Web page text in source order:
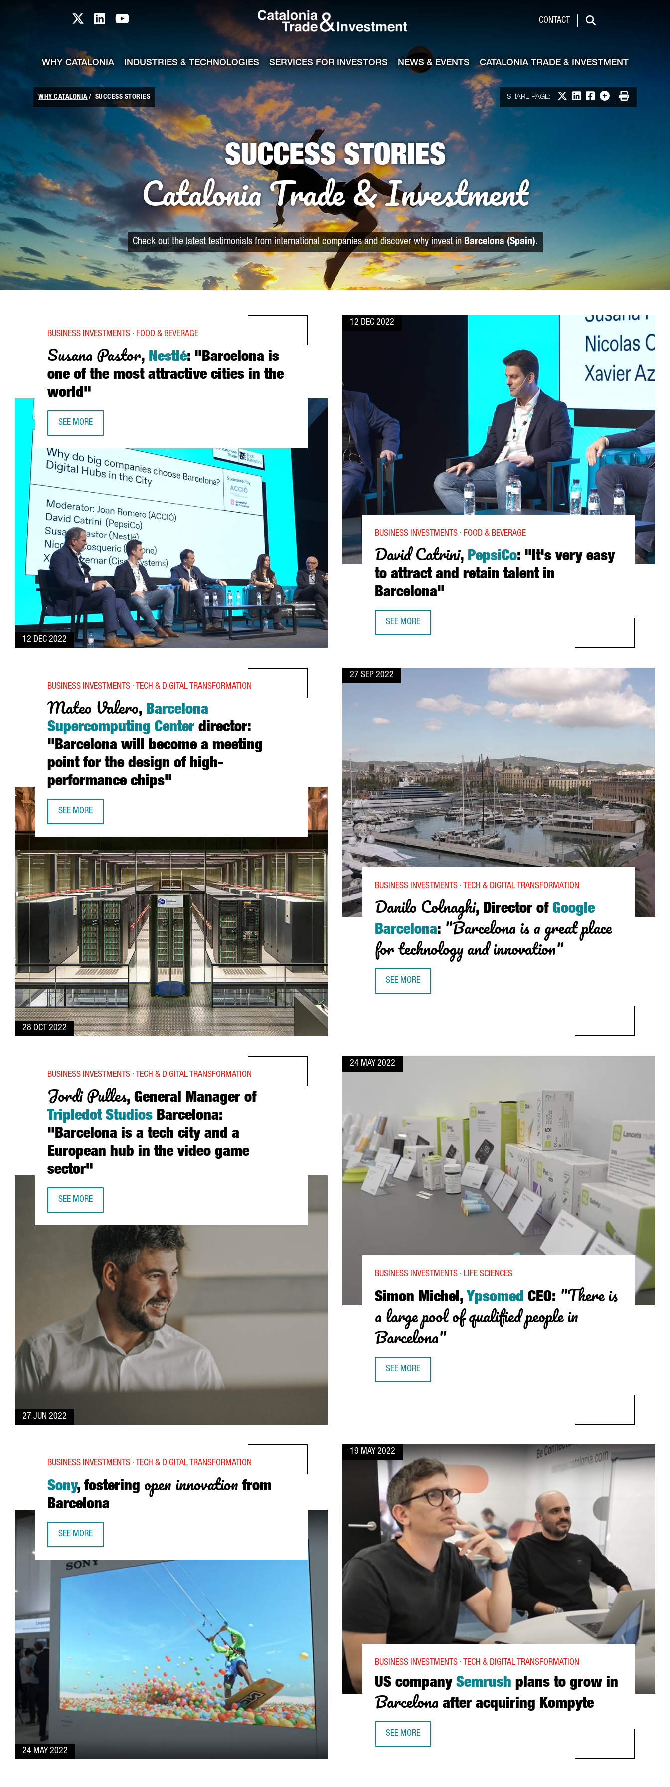
Catalonia TI X profile
Catalonia TI LinkedIn profile
Catalonia TI Youtube channel CONTACT
WHY CATALONIA INDUSTRIES & TECHNOLOGIES SERVICES FOR INVESTORS NEWS & EVENTS CATALONIA TRADE & INVESTMENT
WHY CATALONIA SUCCESS STORIES SHARE PAGE: Share on X
Share on LinkedIn
Share on Facebook
More options
Print
SUCCESS STORIES
Catalonia Trade & Investment
Check out the latest testimonials from international companies and discover why invest in Barcelona (Spain).
12 DEC 2022
Susana Pastor, Nestlé: "Barcelona is
one of the most attractive cities in the
world"
BUSINESS INVESTMENTS · FOOD & BEVERAGE
SEE MORE
SUSANA PASTOR, NESTLÉ: “BARCELONA IS ONE OF THE MOST ATTRACTIVE CITIES IN THE WORLD”
12 DEC 2022
David Catrini, PepsiCo: "It's very easy
to attract and retain talent in
Barcelona"
BUSINESS INVESTMENTS · FOOD & BEVERAGE
SEE MORE
28 OCT 2022
Mateo Valero, Barcelona
Supercomputing Center director:
"Barcelona will become a meeting
point for the design of high-
performance chips"
BUSINESS INVESTMENTS · TECH & DIGITAL TRANSFORMATION
SEE MORE
MATEO VALERO, BARCELONA SUPERCOMPUTING CENTER DIRECTOR: “BARCELONA WILL BECOME A MEETING POINT FOR THE DESIGN OF HIGH-PERFORMANCE CHIPS”
27 SEP 2022
Danilo Colnaghi, Director of Google
Barcelona: "Barcelona is a great place
for technology and innovation"
BUSINESS INVESTMENTS · TECH & DIGITAL TRANSFORMATION
SEE MORE
27 JUN 2022
Jordi Pulles, General Manager of
Tripledot Studios Barcelona:
"Barcelona is a tech city and a
European hub in the video game
sector"
BUSINESS INVESTMENTS · TECH & DIGITAL TRANSFORMATION
SEE MORE
JORDI PULLES, GENERAL MANAGER OF TRIPLEDOT STUDIOS BARCELONA: “BARCELONA IS A TECH CITY AND A EUROPEAN HUB IN THE VIDEO GAME SECTOR”
24 MAY 2022
Simon Michel, Ypsomed CEO: "There is
a large pool of qualified people in
Barcelona"
BUSINESS INVESTMENTS · LIFE SCIENCES
SEE MORE
24 MAY 2022
Sony, fostering open innovation from
Barcelona
BUSINESS INVESTMENTS · TECH & DIGITAL TRANSFORMATION
SEE MORE
19 MAY 2022
US company Semrush plans to grow in
Barcelona after acquiring Kompyte
BUSINESS INVESTMENTS · TECH & DIGITAL TRANSFORMATION
SEE MORE